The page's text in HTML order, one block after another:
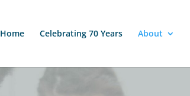
Home Celebrating 70 Years About